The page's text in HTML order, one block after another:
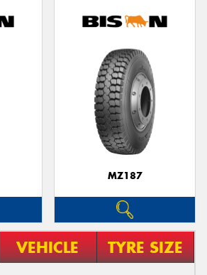
MZ187
VEHICLE TYRE SIZE